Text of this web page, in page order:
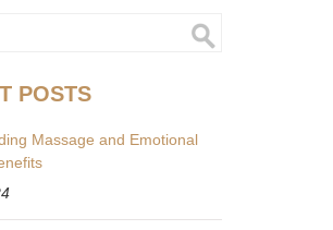
POSTS
Massage and Emotional